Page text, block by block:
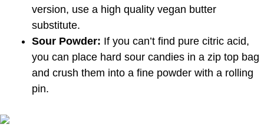
version, use a high quality vegan butter
substitute.
Sour Powder: If you can’t find pure citric acid,
you can place hard sour candies in a zip top bag
and crush them into a fine powder with a rolling
pin.